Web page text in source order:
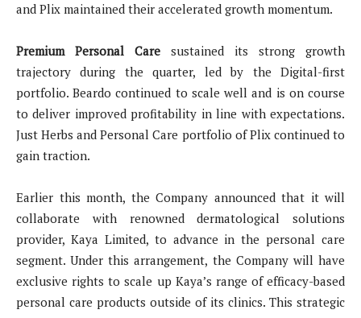
and Plix maintained their accelerated growth momentum.
Premium Personal Care sustained its strong growth
trajectory during the quarter, led by the Digital-first
portfolio. Beardo continued to scale well and is on course
to deliver improved profitability in line with expectations.
Just Herbs and Personal Care portfolio of Plix continued to
gain traction.
Earlier this month, the Company announced that it will
collaborate with renowned dermatological solutions
provider, Kaya Limited, to advance in the personal care
segment. Under this arrangement, the Company will have
exclusive rights to scale up Kaya’s range of efficacy-based
personal care products outside of its clinics. This strategic